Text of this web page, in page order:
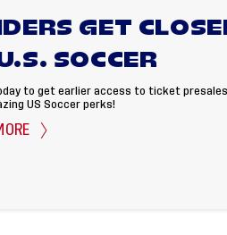
GET
SOCCER
to get earlier access to ticket presales
US Soccer perks!